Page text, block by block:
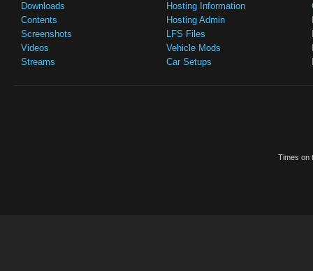
Downloads
Contents
Screenshots
Videos
Streams
Hosting Information
Hosting Admin
LFS Files
Vehicle Mods
Car Setups
Times on